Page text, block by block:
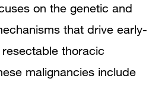
on the genetic and
that drive early-
thoracic
malignancies include